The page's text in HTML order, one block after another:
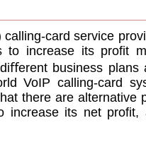
card service
increase its proﬁt
business plans
VoIP calling-card
there are alternative
increase its net